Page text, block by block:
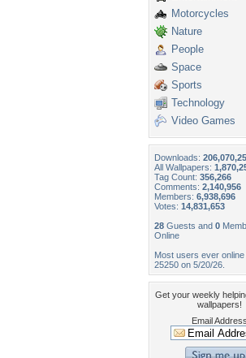
Motorcycles
Nature
People
Space
Sports
Technology
Video Games
Downloads:
All Wallpapers:
Tag Count: 356,266
Comments: 2,140,956
Members: 6,938,696
Votes: 14,831,653
28 Guests and 0
Online
Most users ever online
25250 on 5/20/26.
Get your weekly
wallpapers!
Email Address